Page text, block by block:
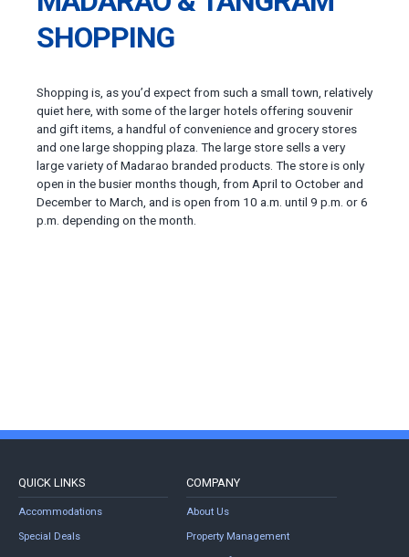
SHOPPING
Shopping is, as you’d expect from such a small town, relatively
quiet here, with some of the larger hotels offering souvenir
and gift items, a handful of convenience and grocery stores
and one large shopping plaza. The large store sells a very
large variety of Madarao branded products. The store is only
open in the busier months though, from April to October and
December to March, and is open from 10 a.m. until 9 p.m. or 6
p.m. depending on the month.
QUICK LINKS
Accommodations
Special Deals
COMPANY
About Us
Property Management